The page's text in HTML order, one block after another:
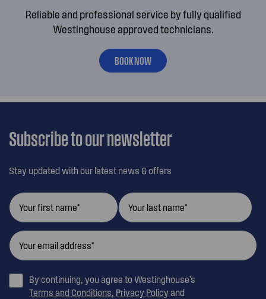
Reliable and professional service by fully qualified
Westinghouse approved technicians.
BOOK NOW
Subscribe to our newsletter
Stay updated with our latest news & offers
By continuing, you agree to Westinghouse’s
Terms and Conditions, Privacy Policyand